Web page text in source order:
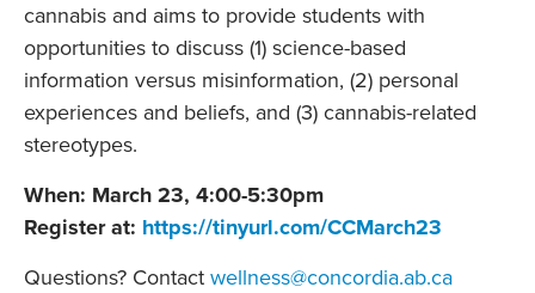
cannabis and aims to provide students with
opportunities to discuss (1) science-based
information versus misinformation, (2) personal
experiences and beliefs, and (3) cannabis-related
stereotypes.
When: March 23, 4:00-5:30pm
Register at: https://tinyurl.com/CCMarch23
Questions? Contact wellness@concordia.ab.ca